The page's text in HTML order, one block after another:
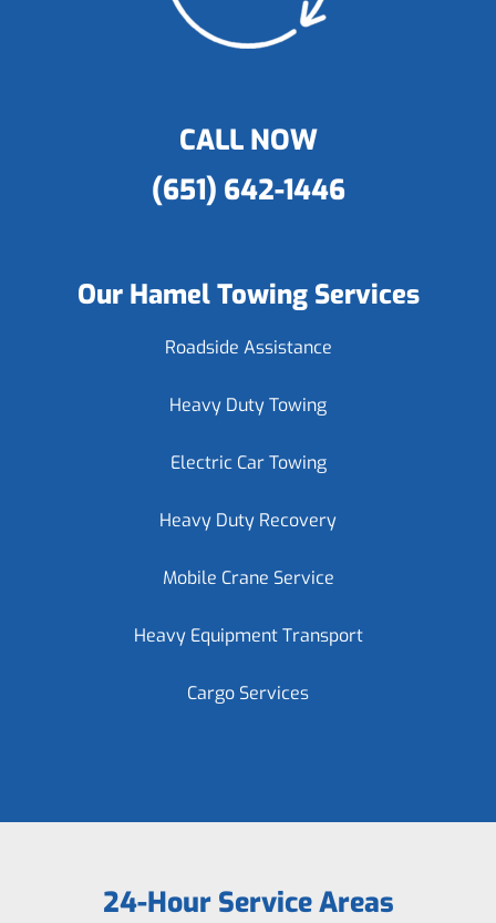
CALL NOW
(651) 642-1446
Our Hamel Towing Services
Roadside Assistance
Heavy Duty Towing
Electric Car Towing
Heavy Duty Recovery
Mobile Crane Service
Heavy Equipment Transport
Cargo Services
24-Hour Service Areas